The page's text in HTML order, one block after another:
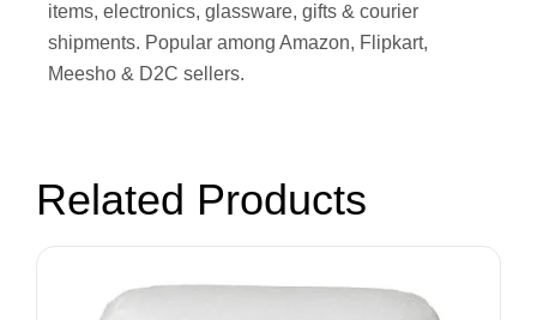
items, electronics, glassware, gifts & courier
shipments. Popular among Amazon, Flipkart,
Meesho & D2C sellers.
Related Products